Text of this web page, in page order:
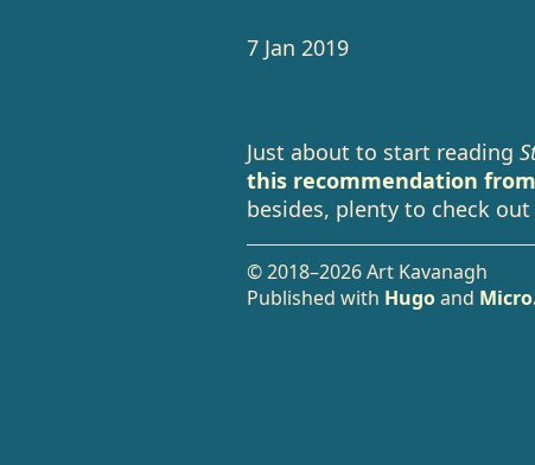
7 Jan 2019
Just about to start reading
this recommendation
besides, plenty to check out
© 2018–2026 Art Kavanagh
Published with Hugoand